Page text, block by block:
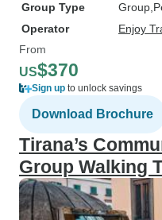
Group Type
Group
Operator
Enjoy
From
US$370
Sign up to unlock savings
Download Brochure
Tirana’s
Group Walking